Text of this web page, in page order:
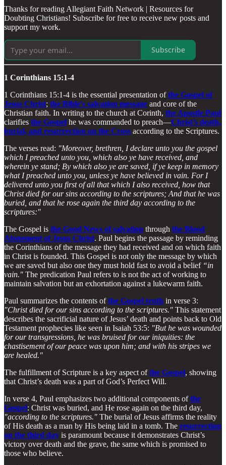
Thanks for reading Allegiant Faith Network | Resources for
Doubting Christians! Subscribe for free to receive new posts and
support my work.
Subscribe
1 Corinthians 15:1-4
1 Corinthians 15:1-4 is the essential presentation ofthe Gospel of
Jesus Christ; the Bible's salvation message and core of the
Christian faith. In writing to the church at Corinth, the Apostle Paul
clarifies the Gospel he was commanded to preach—Christ’s death,
burial, and resurrection on the Cross according to the Scriptures.
The verses read: "Moreover, brethren, I declare unto you the gospel
which I preached unto you, which also ye have received, and
wherein ye stand; By which also ye are saved, if ye keep in memory
what I preached unto you, unless ye have believed in vain. For I
delivered unto you first of all that which I also received, how that
Christ died for our sins according to the scriptures; And that he was
buried, and that he rose again the third day according to the
scriptures:"
The Gospel is the Good News of salvation through the Blood
Atonement of Jesus Christ. Paul begins the passage by reminding
the Corinthians of the message they had received and on which faith
in Christ is founded. This Gospel is not only the message by which
we are saved but also one they must hold fast to avoid a belief “in
vain." The predication Paul refers to is not the act of working to
maintain salvation but an exhortation against a lukewarm faith.
Paul summarizes the contents ofthe Gospel truth in verse 3:
"Christ died for our sins according to the scriptures." This statement
describes the sacrificial nature of Jesus’ death and points back to Old
Testament prophecies like seen in Isaiah 53:5: "But he was wounded
for our transgressions, he was bruised for our iniquities: the
chastisement of our peace was upon him; and with his stripes we
are healed."
The fulfillment of Scripture is a key aspect ofthe Gospel, showing
that Christ’s death was a part of God’s Perfect Will.
In verse 4, Paul emphasizes two additional components ofthe
Gospel: Christ was buried, and He rose again on the third day,
"according to the scriptures." The burial of Jesus affirms the reality
of His death as a man by His being laid in a tomb. The resurrection
on the third day is paramount because it demonstrates Christ’s
victory over death and the grave, the same which is promised to
those who believe.